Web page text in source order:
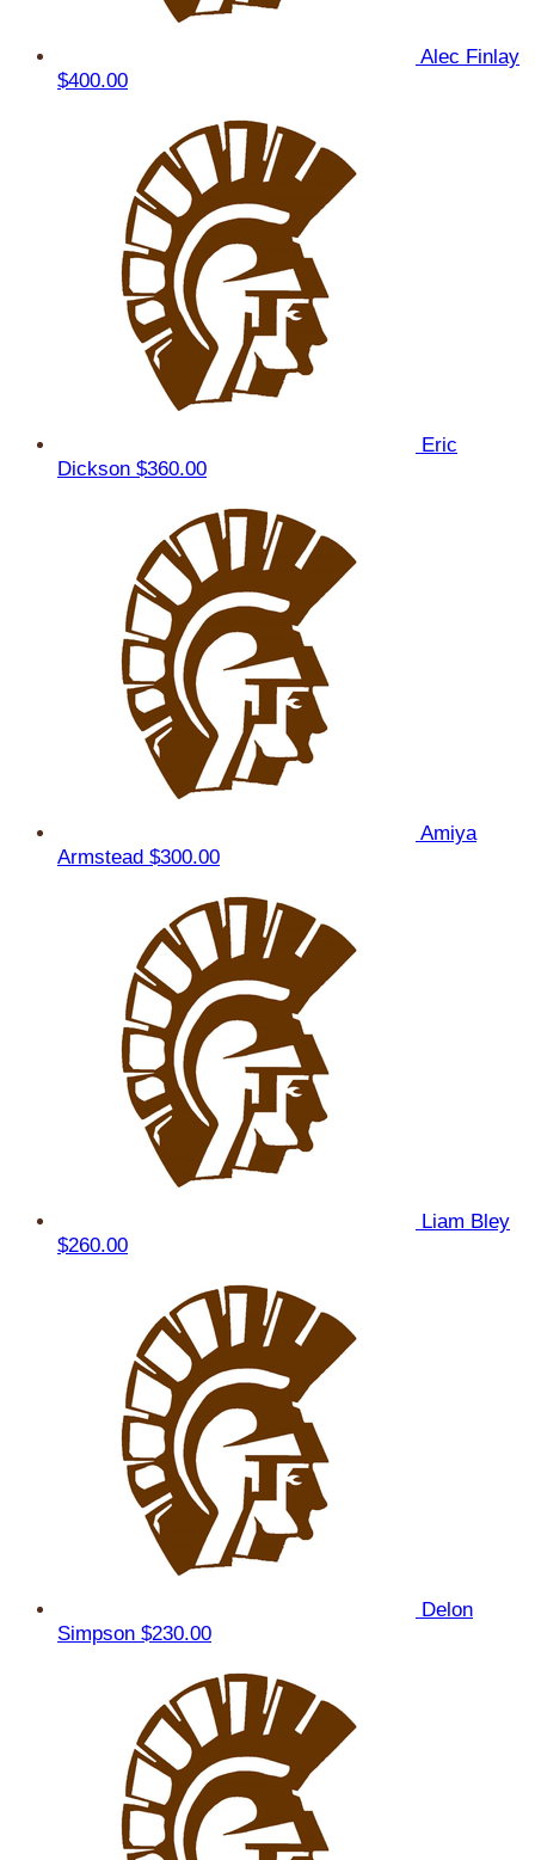
Alec Finlay
$400.00
Eric
Dickson $360.00
Amiya
Armstead $300.00
Liam Bley
$260.00
Delon
Simpson $230.00